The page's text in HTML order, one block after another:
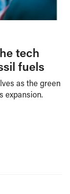
tech
fuels
as the green
expansion.